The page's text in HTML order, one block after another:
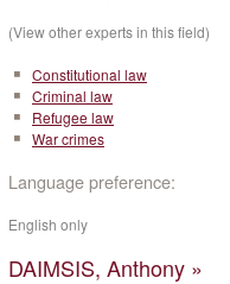
(View other experts in this field)
Constitutional law
Criminal law
Refugee law
War crimes
Language preference:
English only
DAIMSIS, Anthony »